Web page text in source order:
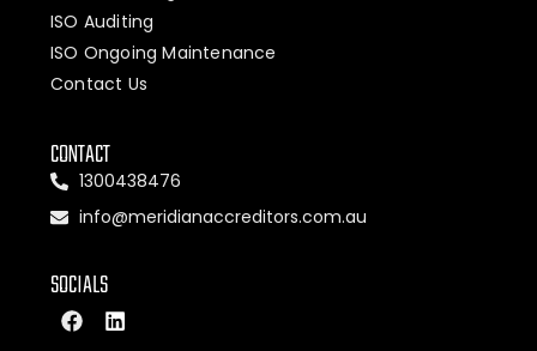
ISO Auditing
ISO Ongoing Maintenance
Contact Us
CONTACT
1300438476
info@meridianaccreditors.com.au
SOCIALS